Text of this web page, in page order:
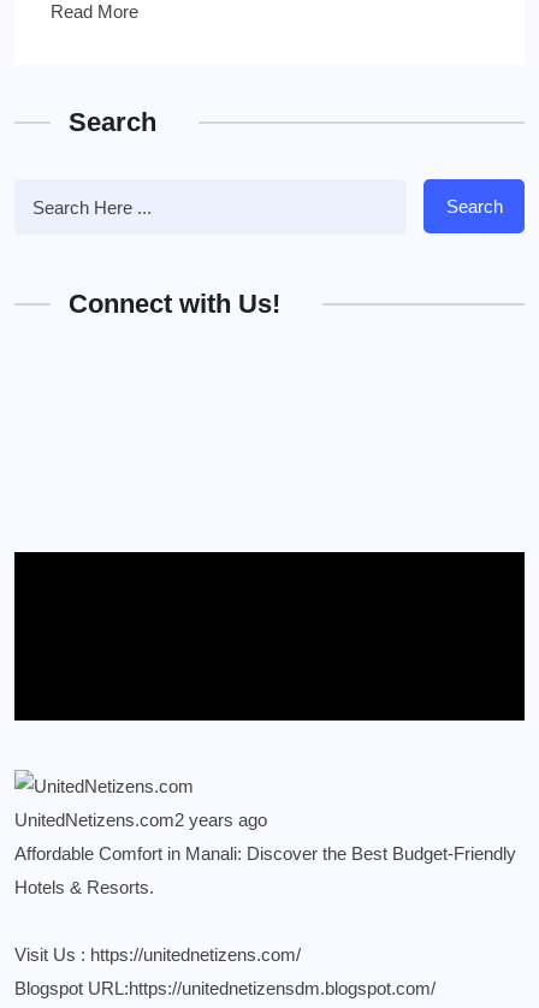
Read More
Search
Search
Connect with Us!
UnitedNetizens.com2 years ago
Affordable Comfort in Manali: Discover the Best Budget-Friendly
Hotels & Resorts.
Visit Us : https://unitednetizens.com/
Blogspot URL:https://unitednetizensdm.blogspot.com/